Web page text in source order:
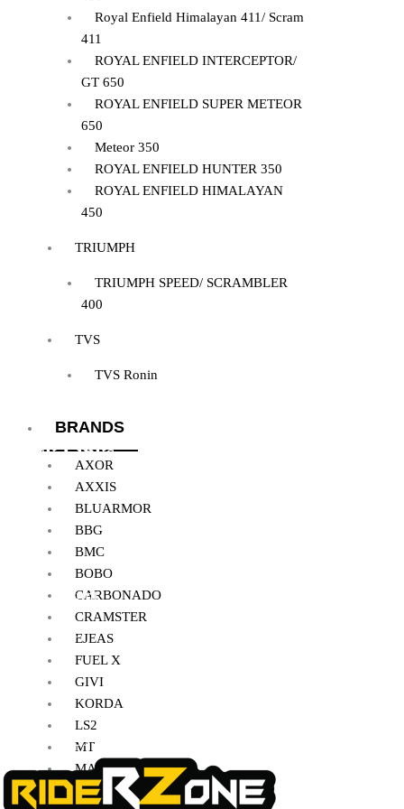
Royal Enfield Himalayan 411/ Scram
411
ROYAL ENFIELD INTERCEPTOR/
GT 650
ROYAL ENFIELD SUPER METEOR
650
Meteor 350
ROYAL ENFIELD HUNTER 350
ROYAL ENFIELD HIMALAYAN
450
TRIUMPH
TRIUMPH SPEED/ SCRAMBLER
400
TVS
TVS Ronin
BRANDS
AXOR
AXXIS
BLUARMOR
BBG
BMC
BOBO
CARBONADO
CRAMSTER
EJEAS
FUEL X
GIVI
KORDA
LS2
MT
MADDOG
MOTO TORQUE
Quick Links
About Us
My Account
Checkout
Contact Us